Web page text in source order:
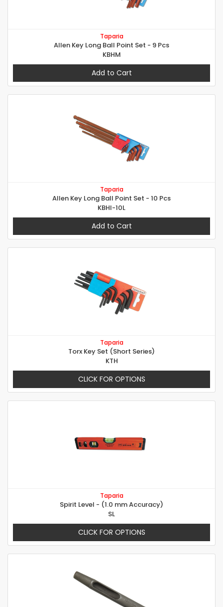
Taparia
Allen Key Long Ball Point Set - 9 Pcs
KBHM
Add to Cart
Taparia
Allen Key Long Ball Point Set - 10 Pcs
KBHI-10L
Add to Cart
Taparia
Torx Key Set (Short Series)
KTH
CLICK FOR OPTIONS
Taparia
Spirit Level - (1.0 mm Accuracy)
SL
CLICK FOR OPTIONS